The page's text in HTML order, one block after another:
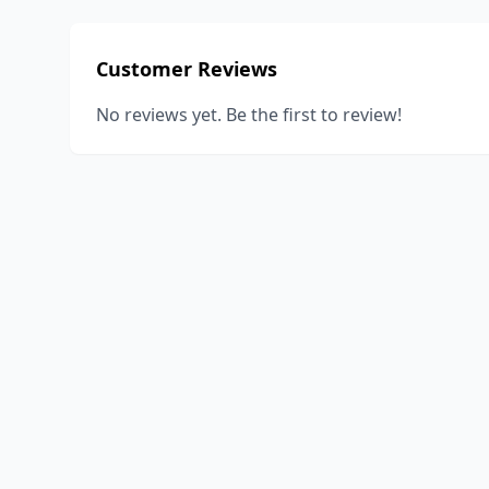
Customer Reviews
No reviews yet. Be the first to review!